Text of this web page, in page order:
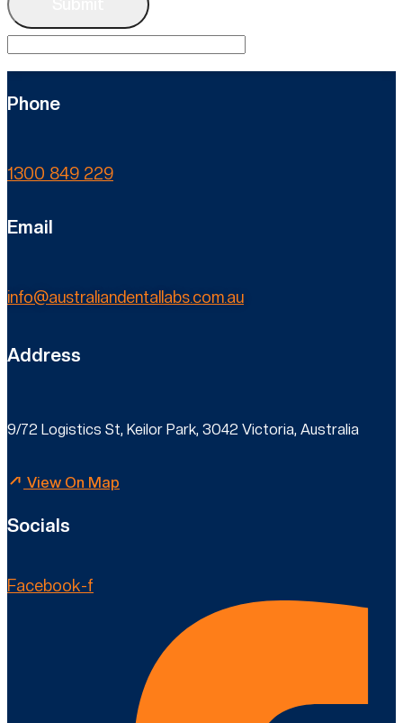
Phone
1300 849 229
Email
info@australiandentallabs.com.au
Address
9/72 Logistics St, Keilor Park, 3042 Victoria, Australia
View On Map
Socials
Facebook-f